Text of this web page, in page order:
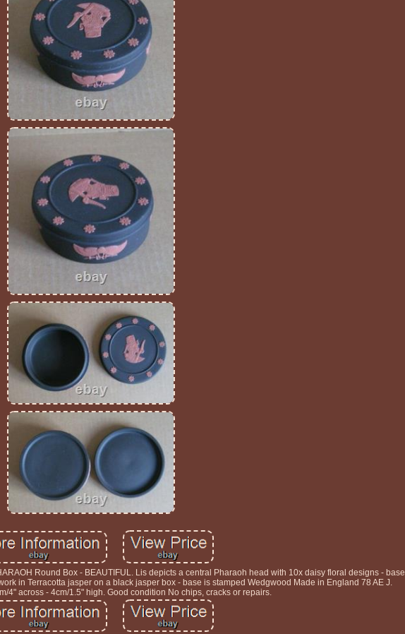
Round Box - BEAUTIFUL. Lis depicts a central Pharaoh head with 10x daisy floral designs - base
in Terracotta jasper on a black jasper box - base is stamped Wedgwood Made in England 78 AE J.
4" across - 4cm/1.5" high. Good condition No chips, cracks or repairs.